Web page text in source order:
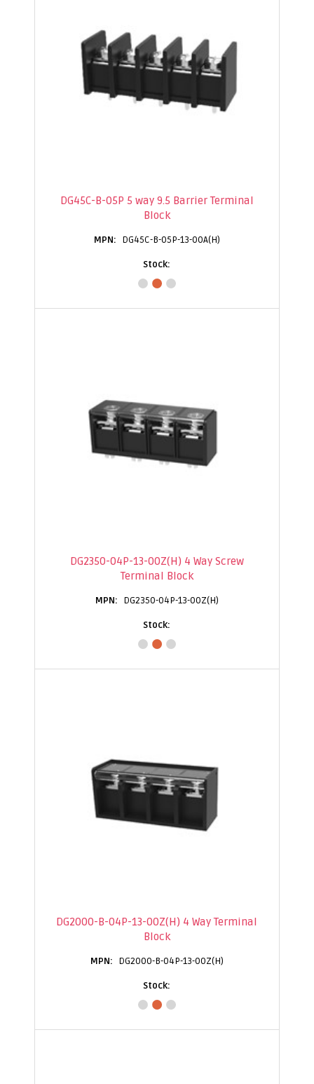
DG45C-B-05P 5 way 9.5 Barrier Terminal
Block
DG45C-B-05P-13-00A(H)
DG2350-04P-13-00Z(H) 4 Way Screw
Terminal Block
DG2350-04P-13-00Z(H)
DG2000-B-04P-13-00Z(H) 4 Way Terminal
Block
DG2000-B-04P-13-00Z(H)